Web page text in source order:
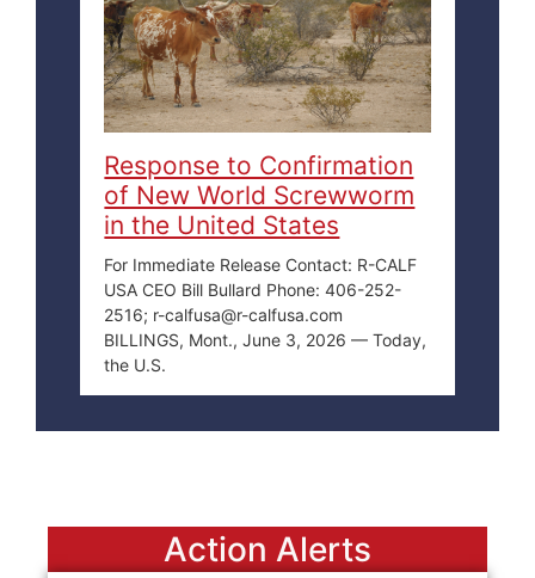
Response to Confirmation
of New World Screwworm
in the United States
For Immediate Release Contact: R-CALF
USA CEO Bill Bullard Phone: 406-252-
2516; r-calfusa@r-calfusa.com
BILLINGS, Mont., June 3, 2026 — Today,
the U.S.
Action Alerts